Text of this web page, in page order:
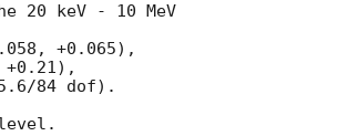
keV - 10 MeV
+0.065),
84 dof).